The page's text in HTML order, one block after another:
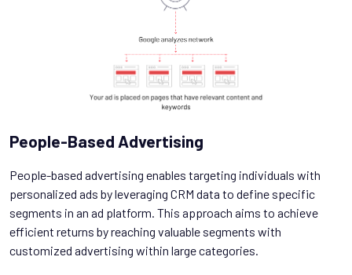
People-Based Advertising
People-based advertising enables targeting individuals with
personalized ads by leveraging CRM data to define specific
segments in an ad platform. This approach aims to achieve
efficient returns by reaching valuable segments with
customized advertising within large categories.